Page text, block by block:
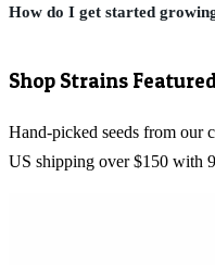
How do I get started
Shop Strains
Hand-picked seeds from our
US shipping over $150 with